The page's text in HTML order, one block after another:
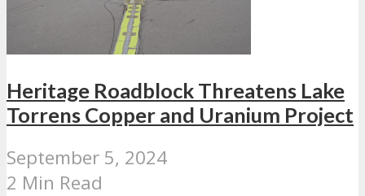
Heritage Roadblock Threatens Lake
Torrens Copper and Uranium Project
September 5, 2024
2 Min Read